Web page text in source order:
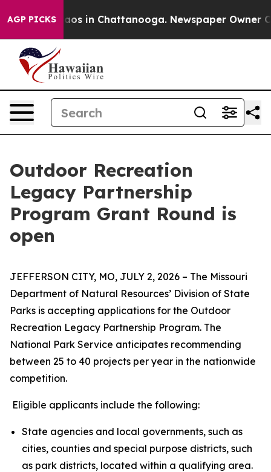
AGP PICKSChaos in Chattanooga. Newspaper Owner
Outdoor Recreation
Legacy Partnership
Program Grant Round is
open
JEFFERSON CITY, MO, JULY 2, 2026 – The Missouri
Department of Natural Resources’ Division of State
Parks is accepting applications for the Outdoor
Recreation Legacy Partnership Program. The
National Park Service anticipates recommending
between 25 to 40 projects per year in the nationwide
competition.
Eligible applicants include the following:
State agencies and local governments, such as
cities, counties and special purpose districts, such
as park districts, located within a qualifying area.